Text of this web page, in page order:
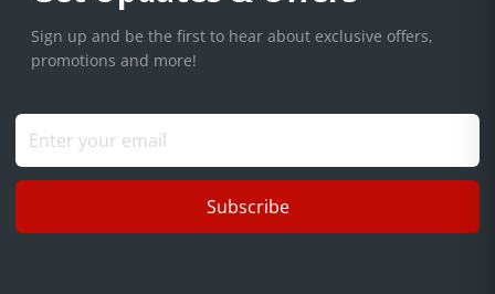
Sign up and be the first to hear about exclusive offers,
promotions and more!
Subscribe